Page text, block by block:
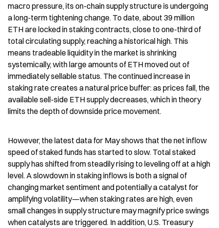
macro pressure, its on-chain supply structure is undergoing
a long-term tightening change. To date, about 39 million
ETH are locked in staking contracts, close to one-third of
total circulating supply, reaching a historical high. This
means tradeable liquidity in the market is shrinking
systemically, with large amounts of ETH moved out of
immediately sellable status. The continued increase in
staking rate creates a natural price buffer: as prices fall, the
available sell-side ETH supply decreases, which in theory
limits the depth of downside price movement.
However, the latest data for May shows that the net inflow
speed of staked funds has started to slow. Total staked
supply has shifted from steadily rising to leveling off at a high
level. A slowdown in staking inflows is both a signal of
changing market sentiment and potentially a catalyst for
amplifying volatility—when staking rates are high, even
small changes in supply structure may magnify price swings
when catalysts are triggered. In addition, U.S. Treasury